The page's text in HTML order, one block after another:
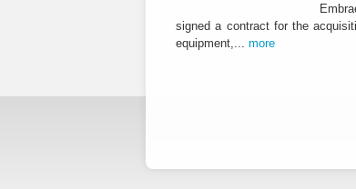
signed a contract for the
equipment,... more